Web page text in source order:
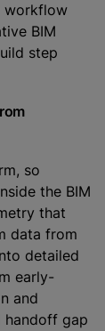
workflow
BIM
step
so
the BIM
that
data from
detailed
early-
and
handoff gap